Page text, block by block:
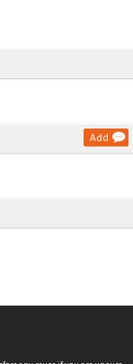
Add